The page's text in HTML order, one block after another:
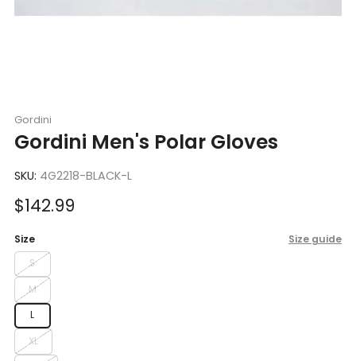
Gordini
Gordini Men's Polar Gloves
SKU: 4G2218-BLACK-L
Sale
$142.99
Size Size guide
S
M
L
XL